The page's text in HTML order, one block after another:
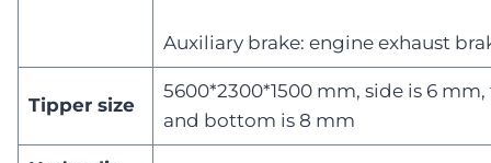
Auxiliary brake: engine exhaust
Tipper size
5600*2300*1500 mm, side is 6
and bottom is 8 mm